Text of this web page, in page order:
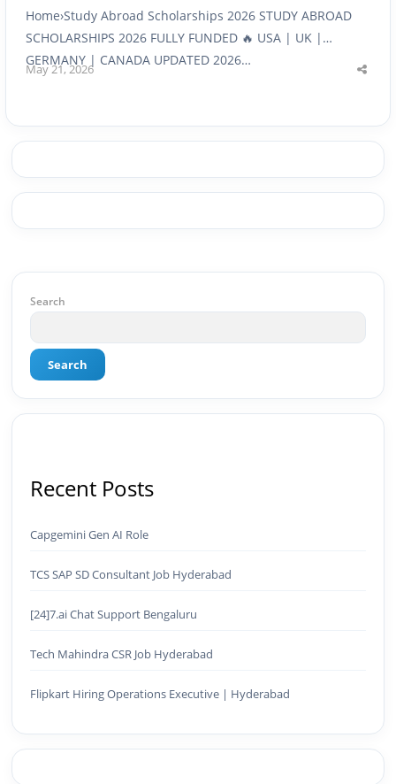
Home›Study Abroad Scholarships 2026 STUDY ABROAD
SCHOLARSHIPS 2026 FULLY FUNDED 🔥 USA | UK |
GERMANY | CANADA UPDATED 2026…
May 21, 2026
Search
Search
Recent Posts
Capgemini Gen AI Role
TCS SAP SD Consultant Job Hyderabad
[24]7.ai Chat Support Bengaluru
Tech Mahindra CSR Job Hyderabad
Flipkart Hiring Operations Executive | Hyderabad